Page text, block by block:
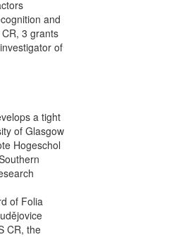
and
3 grants
of
a tight
of Glasgow
Hogeschol
of Folia
CR, the